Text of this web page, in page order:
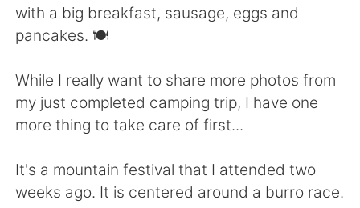
English
繁體中文 Español
العربية Français
Deutsch 日本語
with a big breakfast, sausage, eggs and
pancakes. 🍽
While I really want to share more photos from
my just completed camping trip, I have one
more thing to take care of first...
It's a mountain festival that I attended two
weeks ago. It is centered around a burro race.